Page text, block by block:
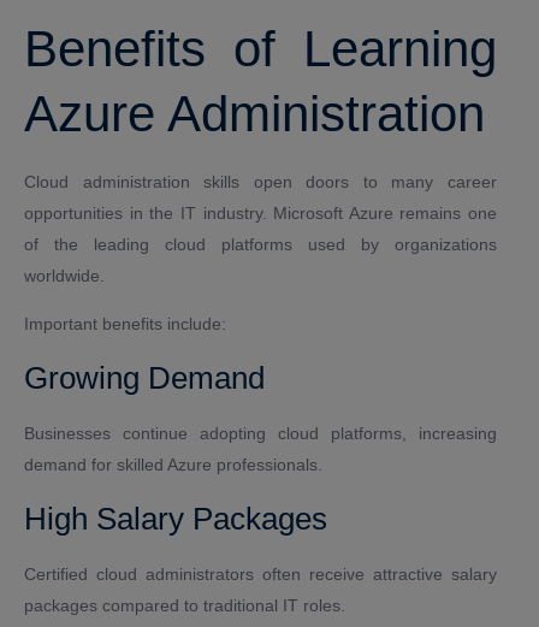
Benefits of Learning
Azure Administration
Cloud administration skills open doors to many career
opportunities in the IT industry. Microsoft Azure remains one
of the leading cloud platforms used by organizations
worldwide.
Important benefits include:
Growing Demand
Businesses continue adopting cloud platforms, increasing
demand for skilled Azure professionals.
High Salary Packages
Certified cloud administrators often receive attractive salary
packages compared to traditional IT roles.